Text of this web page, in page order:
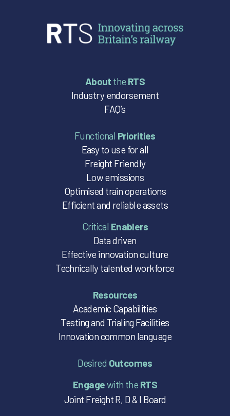
About the RTS
Industry endorsement
FAQ’s
Functional Priorities
Easy to use for all
Freight Friendly
Low emissions
Optimised train operations
Efficient and reliable assets
Critical Enablers
Data driven
Effective innovation culture
Technically talented workforce
Resources
Academic Capabilities
Testing and Trialing Facilities
Innovation common language
Desired Outcomes
Engagewith the RTS
Joint Freight R, D & I Board